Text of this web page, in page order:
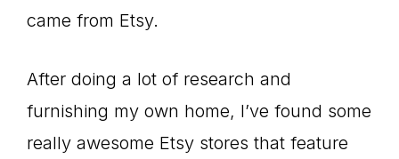
came from Etsy.
After doing a lot of research and
furnishing my own home, I’ve found some
really awesome Etsy stores that feature